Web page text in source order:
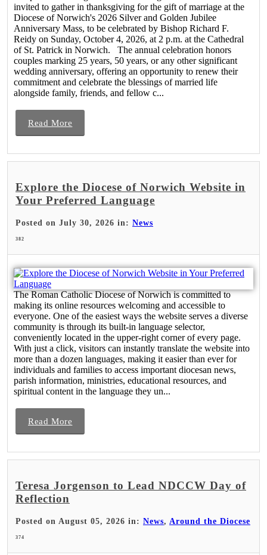
invited to gather in thanksgiving for the gift of marriage at the
Diocese of Norwich's 2026 Silver and Golden Jubilee
Anniversary Mass, to be celebrated by Bishop Richard F.
Reidy on Sunday, October 4, 2026, at 2 p.m. at the Cathedral
of St. Patrick in Norwich. The annual celebration honors
couples marking 25 years, 50 years, or any other significant
wedding anniversary, offering an opportunity to renew their
commitment and celebrate the blessings of married life
alongside family, friends, and fellow c...
Read More
Explore the Diocese of Norwich Website in
Your Preferred Language
Posted on July 30, 2026 in: News
382
The Roman Catholic Diocese of Norwich is committed to
making its online resources welcoming and accessible to
everyone. One of the easiest ways the website serves a diverse
community is through its built-in language selector,
conveniently located in the upper-right corner of every page.
With just a click, visitors can instantly translate the website into
more than a dozen languages, making it easier than ever for
individuals and families to access important diocesan news,
parish information, ministries, educational resources, and
spiritual content in the language they un...
Read More
Teresa Jorgenson to Lead NDCCW Day of
Reflection
Posted on August 05, 2026 in: News, Around the Diocese
374